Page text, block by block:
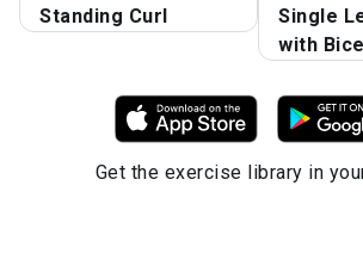
Standing Curl
Single
with
Get the exercise library in